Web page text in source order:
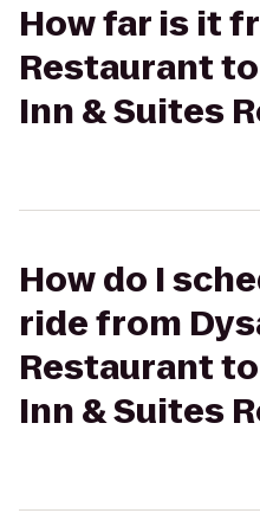
How far is it
Restaurant
Inn & Suites
How do I
ride from
Restaurant
Inn & Suites